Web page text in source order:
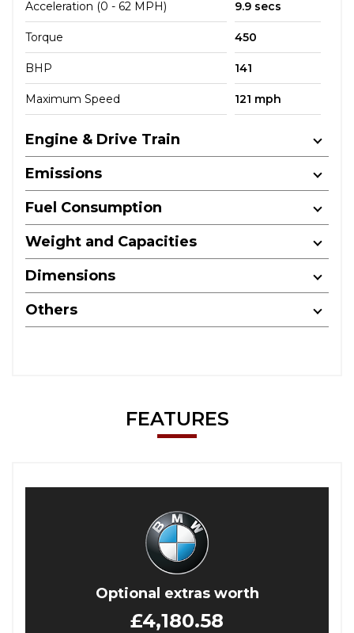
Acceleration (0 - 62 MPH) 9.9 secs
Torque 450
BHP 141
Maximum Speed 121 mph
Engine & Drive Train
Emissions
Fuel Consumption
Weight and Capacities
Dimensions
Others
FEATURES
Optional extras worth
£4,180.58